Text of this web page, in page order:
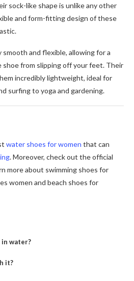
sock-like shape is unlike any other
and form-fitting design of these
and flexible, allowing for a
from slipping off your feet. Their
incredibly lightweight, ideal for
surfing to yoga and gardening.
water shoes for women that can
. Moreover, check out the official
more about swimming shoes for
women and beach shoes for
water?
it?